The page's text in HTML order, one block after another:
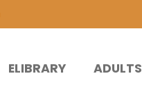
ELIBRARY ADULTS